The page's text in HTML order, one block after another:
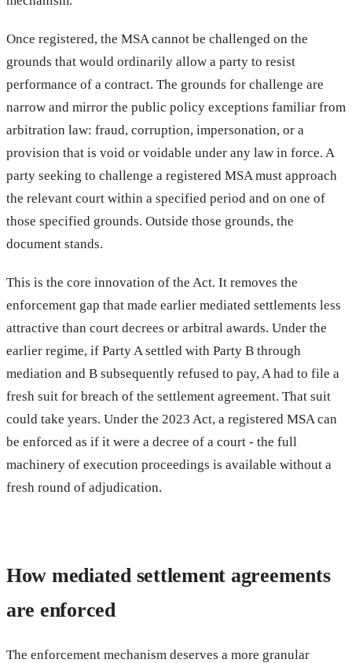
Once registered, the MSA cannot be challenged on the
grounds that would ordinarily allow a party to resist
performance of a contract. The grounds for challenge are
narrow and mirror the public policy exceptions familiar from
arbitration law: fraud, corruption, impersonation, or a
provision that is void or voidable under any law in force. A
party seeking to challenge a registered MSA must approach
the relevant court within a specified period and on one of
those specified grounds. Outside those grounds, the
document stands.
This is the core innovation of the Act. It removes the
enforcement gap that made earlier mediated settlements less
attractive than court decrees or arbitral awards. Under the
earlier regime, if Party A settled with Party B through
mediation and B subsequently refused to pay, A had to file a
fresh suit for breach of the settlement agreement. That suit
could take years. Under the 2023 Act, a registered MSA can
be enforced as if it were a decree of a court - the full
machinery of execution proceedings is available without a
fresh round of adjudication.
How mediated settlement agreements
are enforced
The enforcement mechanism deserves a more granular